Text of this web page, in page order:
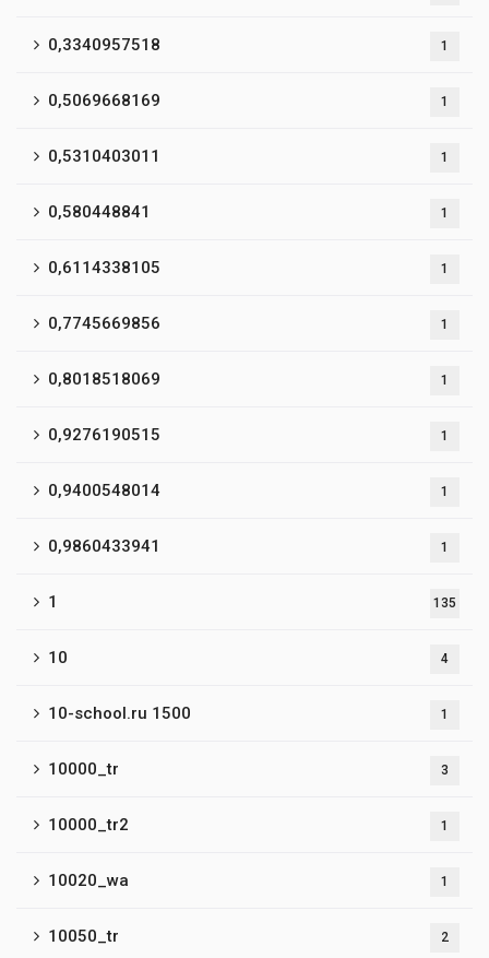
0,3340957518 1
0,5069668169 1
0,5310403011 1
0,580448841 1
0,6114338105 1
0,7745669856 1
0,8018518069 1
0,9276190515 1
0,9400548014 1
0,9860433941 1
1 135
10 4
10-school.ru 1500 1
10000_tr 3
10000_tr2 1
10020_wa 1
10050_tr 2